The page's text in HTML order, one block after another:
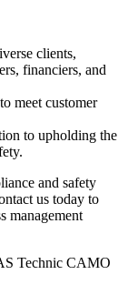
clients,
financiers, and
meet customer
to upholding the
and safety
us today to
management
Technic CAMO